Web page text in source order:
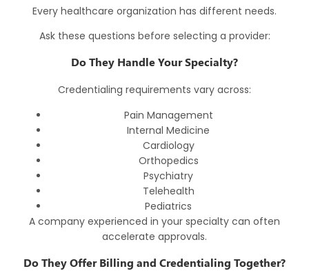
Every healthcare organization has different needs.
Ask these questions before selecting a provider:
Do They Handle Your Specialty?
Credentialing requirements vary across:
Pain Management
Internal Medicine
Cardiology
Orthopedics
Psychiatry
Telehealth
Pediatrics
A company experienced in your specialty can often
accelerate approvals.
Do They Offer Billing and Credentialing Together?